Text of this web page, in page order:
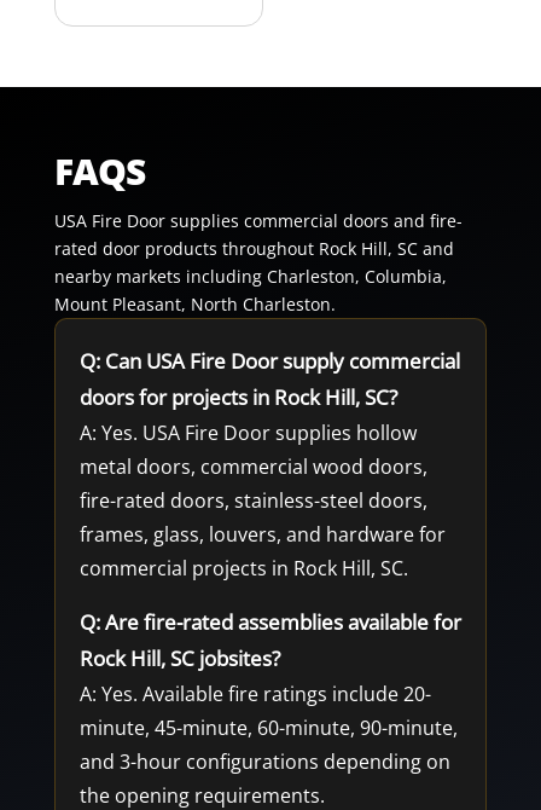
FAQS
USA Fire Door supplies commercial doors and fire-
rated door products throughout Rock Hill, SC and
nearby markets including Charleston, Columbia,
Mount Pleasant, North Charleston.
Q: Can USA Fire Door supply commercial
doors for projects in Rock Hill, SC?
A: Yes. USA Fire Door supplies hollow
metal doors, commercial wood doors,
fire-rated doors, stainless-steel doors,
frames, glass, louvers, and hardware for
commercial projects in Rock Hill, SC.
Q: Are fire-rated assemblies available for
Rock Hill, SC jobsites?
A: Yes. Available fire ratings include 20-
minute, 45-minute, 60-minute, 90-minute,
and 3-hour configurations depending on
the opening requirements.